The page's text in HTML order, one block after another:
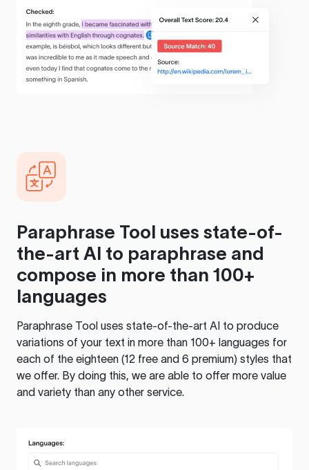
Paraphrase Tool uses state-of-
the-art AI to paraphrase and
compose in more than 100+
languages
Paraphrase Tool uses state-of-the-art AI to produce
variations of your text in more than 100+ languages for
each of the eighteen (12 free and 6 premium) styles that
we offer. By doing this, we are able to offer more value
and variety than any other service.